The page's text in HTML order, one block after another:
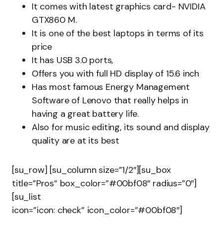
It comes with latest graphics card- NVIDIA
GTX860 M.
It is one of the best laptops in terms of its
price
It has USB 3.0 ports,
Offers you with full HD display of 15.6 inch
Has most famous Energy Management
Software of Lenovo that really helps in
having a great battery life.
Also for music editing, its sound and display
quality are at its best
[su_row] [su_column size=”1/2″][su_box
title=”Pros” box_color=”#00bf08″ radius=”0″]
[su_list
icon=”icon: check” icon_color=”#00bf08″]